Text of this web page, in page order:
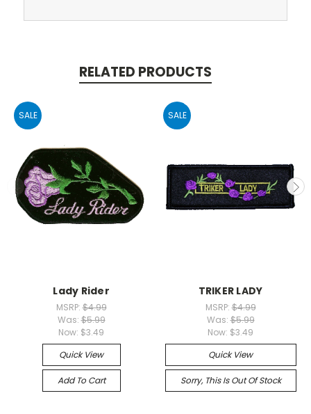
RELATED PRODUCTS
SALE
Lady Rider
MSRP:$4.99
Was:$5.99
Now: $3.49
Quick View
Add To Cart
SALE
TRIKER LADY
MSRP:$4.99
Was:$5.99
Now: $3.49
Quick View
Sorry, This Is Out Of Stock